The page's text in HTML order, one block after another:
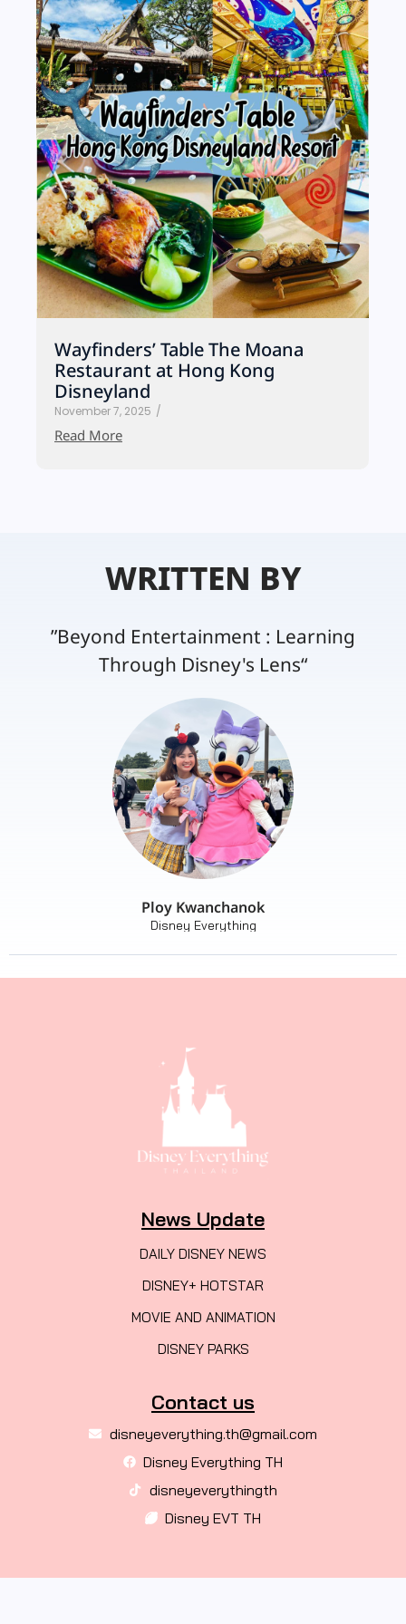
Wayfinders’ Table The Moana
Restaurant at Hong Kong
Disneyland
November 7, 2025 /
Read More
WRITTEN BY
”Beyond Entertainment : Learning
Through Disney's Lens“
Ploy Kwanchanok
Disney Everything
News Update
DAILY DISNEY NEWS
DISNEY+ HOTSTAR
MOVIE AND ANIMATION
DISNEY PARKS
Contact us
disneyeverything.th@gmail.com
Disney Everything TH
disneyeverythingth
Disney EVT TH